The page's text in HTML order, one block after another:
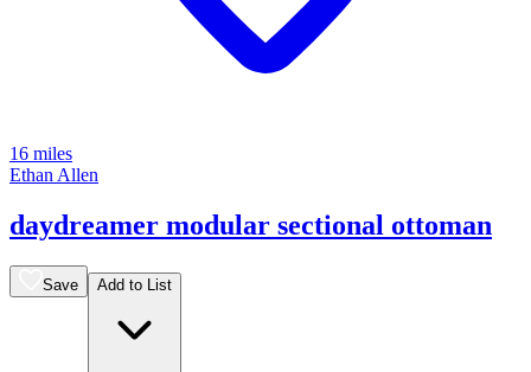
16 miles
Ethan Allen
daydreamer modular sectional ottoman
Save Add to List